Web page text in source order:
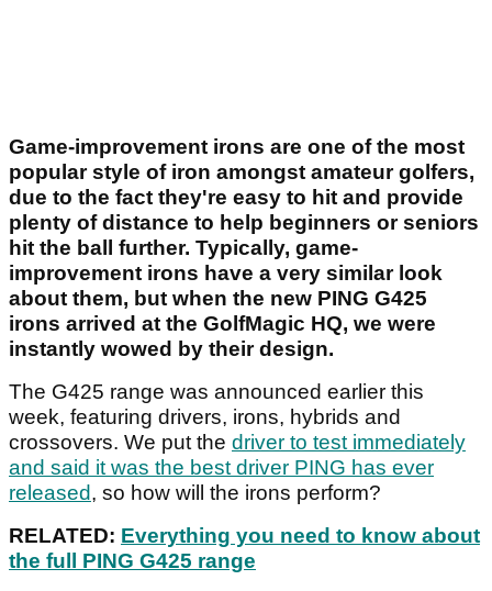
Game-improvement irons are one of the most
popular style of iron amongst amateur golfers,
due to the fact they're easy to hit and provide
plenty of distance to help beginners or seniors
hit the ball further. Typically, game-
improvement irons have a very similar look
about them, but when the new PING G425
irons arrived at the GolfMagic HQ, we were
instantly wowed by their design.
The G425 range was announced earlier this
week, featuring drivers, irons, hybrids and
crossovers. We put the driver to test immediately
and said it was the best driver PING has ever
released, so how will the irons perform?
RELATED: Everything you need to know about
the full PING G425 range